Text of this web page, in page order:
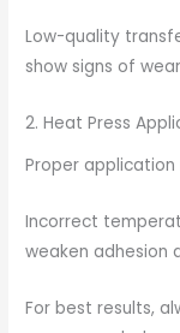
Low-quality
show signs of
2. Heat Press
Proper application
Incorrect
weaken adhesion
For best results,